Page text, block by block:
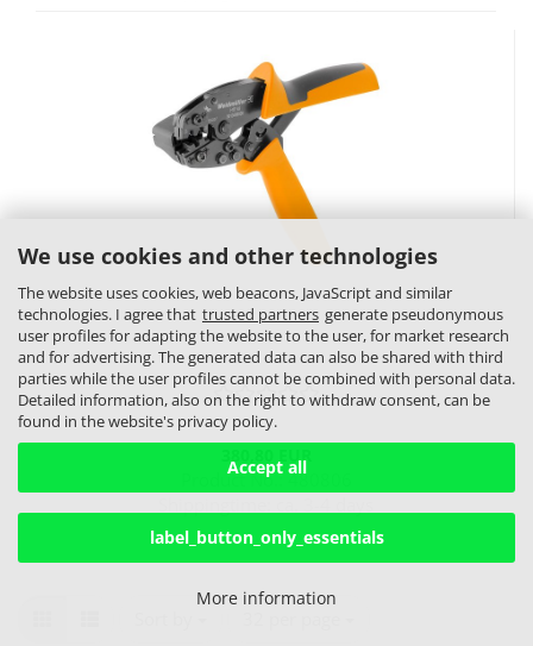
We use cookies and other technologies
The website uses cookies, web beacons, JavaScript and similar
technologies. I agree that trusted partners generate pseudonymous
user profiles for adapting the website to the user, for market research
and for advertising. The generated data can also be shared with third
parties while the user profiles cannot be combined with personal data.
Detailed information, also on the right to withdraw consent, can be
found in the website's privacy policy.
Accept all
label_button_only_essentials
More information
380,80 EUR
Product No.: 480806